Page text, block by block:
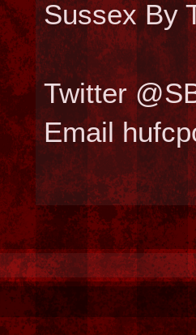
Sussex By
Twitter
Email